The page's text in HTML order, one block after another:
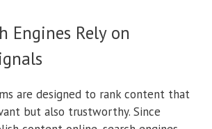
Engines Rely on
are designed to rank content that
but also trustworthy. Since